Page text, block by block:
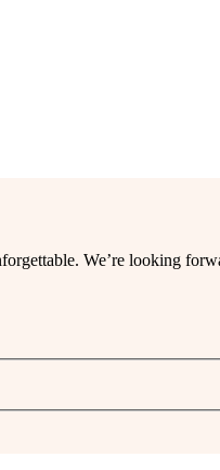
We’re looking